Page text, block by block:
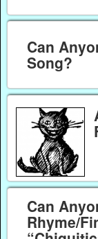
Can
Song?
Can
Rhyme/